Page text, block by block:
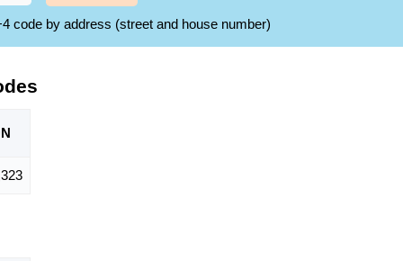
code by address (street and house number)